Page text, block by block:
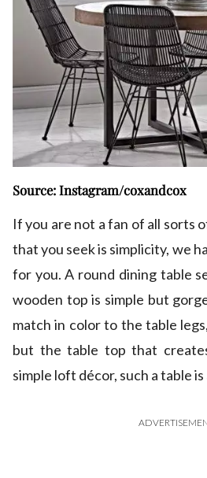
Source: Instagram/coxandcox
If you are not a fan of all sorts
that you seek is simplicity, we
for you. A round dining table
wooden top is simple but
match in color to the table
but the table top that
simple loft décor, such a table